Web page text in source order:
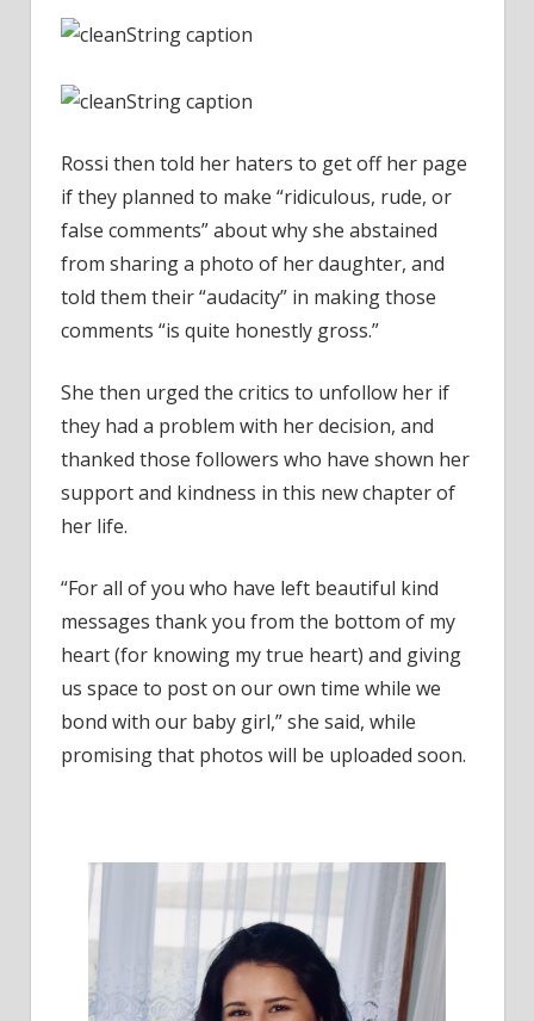
Rossi then told her haters to get off her page
if they planned to make “ridiculous, rude, or
false comments” about why she abstained
from sharing a photo of her daughter, and
told them their “audacity” in making those
comments “is quite honestly gross.”
She then urged the critics to unfollow her if
they had a problem with her decision, and
thanked those followers who have shown her
support and kindness in this new chapter of
her life.
“For all of you who have left beautiful kind
messages thank you from the bottom of my
heart (for knowing my true heart) and giving
us space to post on our own time while we
bond with our baby girl,” she said, while
promising that photos will be uploaded soon.